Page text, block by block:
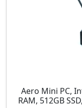
Aero Mini PC,
RAM, 512GB